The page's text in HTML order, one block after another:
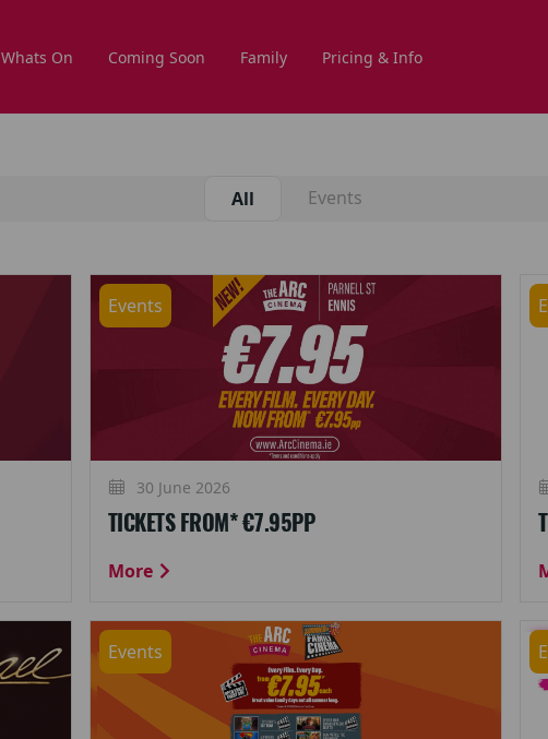
Whats On Coming Soon Family Pricing & Info
All Events
Events
30 June 2026
TICKETS FROM* €7.95PP
More
Events